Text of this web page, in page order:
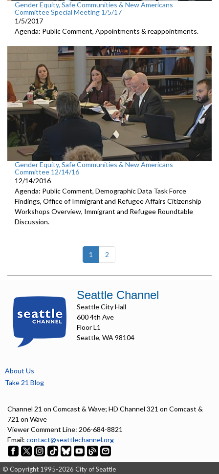
Gender Equity, Safe Communities & New Americans
Committee Special Meeting 1/5/17
1/5/2017
Agenda: Public Comment, Appointments & reappointments.
Gender Equity, Safe Communities & New Americans
Committee 12/14/16
12/14/2016
Agenda: Public Comment, Demographic Data Task Force
Findings, Office of Immigrant and Refugee Affairs Citizenship
Workshops Overview, Immigrant and Refugee Roundtable
Discussion.
1 (current)
2
Seattle Channel
Seattle City Hall
600 4th Ave
Floor L1
Seattle, WA 98104
About Us
Take 21 Blog
Channel 21 on Comcast & Wave; HD Channel 321 on Comcast &
721 on Wave
Viewer Comment Line: 206-684-8821
Email: contact@seattlechannel.org
© Copyright 1995-2026 City of Seattle